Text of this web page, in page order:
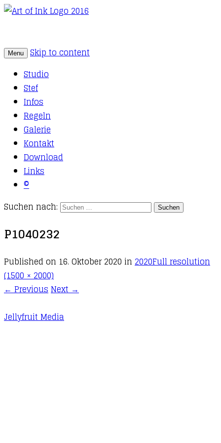
Art of Ink
Tattoo Studio Solothurn
Menu
Skip to content
Studio
Stef
Infos
Regeln
Galerie
Kontakt
Download
Links
©
Suchen nach:
P1040232
Published on 16. Oktober 2020 in 2020Full resolution
(1500 × 2000)
←PreviousNext→
Jellyfruit Media